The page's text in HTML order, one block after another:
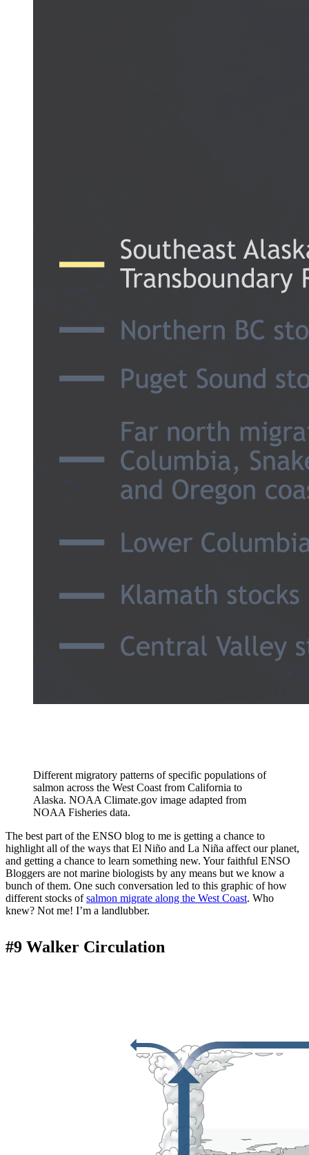
Different migratory patterns of specific populations of
salmon across the West Coast from California to
Alaska. NOAA Climate.gov image adapted from
NOAA Fisheries data.
The best part of the ENSO blog to me is getting a chance to
highlight all of the ways that El Niño and La Niña affect our planet,
and getting a chance to learn something new. Your faithful ENSO
Bloggers are not marine biologists by any means but we know a
bunch of them. One such conversation led to this graphic of how
different stocks ofsalmon migrate along the West Coast. Who
knew? Not me! I’m a landlubber.
#9 Walker Circulation